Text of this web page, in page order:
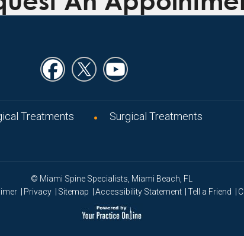
Treatments Surgical Treatments
© Miami Spine Specialists, Miami Beach, FL
| Privacy | Sitemap |Accessibility Statement |Tell a Friend |